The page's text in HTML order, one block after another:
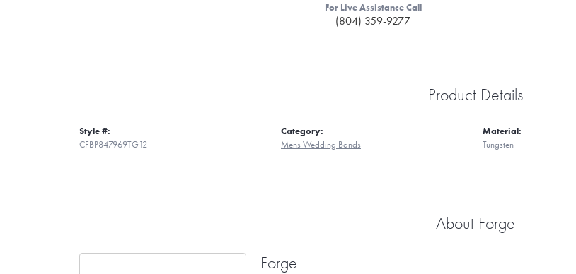
For Live Assistance Call
(804) 359-9277
Product Details
Style #:
CFBP847969TG12
Category:
Mens Wedding Bands
Material:
Tungsten
About Forge
Forge